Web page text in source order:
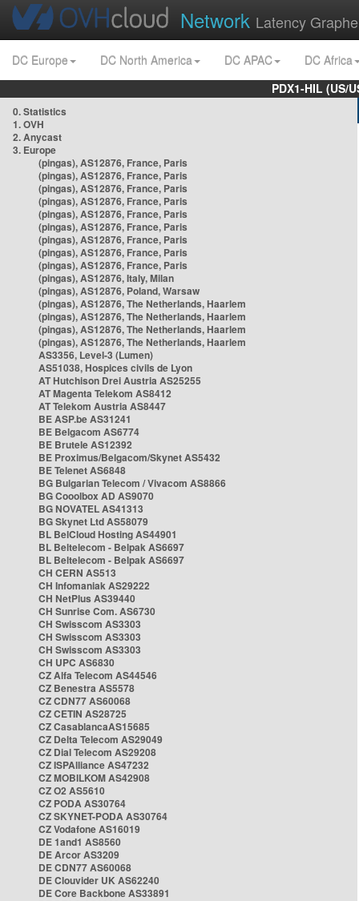
Network Latency
DC Europe DC North America DC APAC
DC Africa
PDX1-HIL (US/
0. Statistics
1. OVH
2. Anycast
3. Europe
(pingas), AS12876, France, Paris
(pingas), AS12876, France, Paris
(pingas), AS12876, France, Paris
(pingas), AS12876, France, Paris
(pingas), AS12876, France, Paris
(pingas), AS12876, France, Paris
(pingas), AS12876, France, Paris
(pingas), AS12876, France, Paris
(pingas), AS12876, France, Paris
(pingas), AS12876, Italy, Milan
(pingas), AS12876, Poland, Warsaw
(pingas), AS12876, The Netherlands, Haarlem
(pingas), AS12876, The Netherlands, Haarlem
(pingas), AS12876, The Netherlands, Haarlem
(pingas), AS12876, The Netherlands, Haarlem
AS3356, Level-3 (Lumen)
AS51038, Hospices civils de Lyon
AT Hutchison Drei Austria AS25255
AT Magenta Telekom AS8412
AT Telekom Austria AS8447
BE ASP.be AS31241
BE Belgacom AS6774
BE Brutele AS12392
BE Proximus/Belgacom/Skynet AS5432
BE Telenet AS6848
BG Bulgarian Telecom / Vivacom AS8866
BG Cooolbox AD AS9070
BG NOVATEL AS41313
BG Skynet Ltd AS58079
BL BelCloud Hosting AS44901
BL Beltelecom - Belpak AS6697
BL Beltelecom - Belpak AS6697
CH CERN AS513
CH Infomaniak AS29222
CH NetPlus AS39440
CH Sunrise Com. AS6730
CH Swisscom AS3303
CH Swisscom AS3303
CH Swisscom AS3303
CH UPC AS6830
CZ Alfa Telecom AS44546
CZ Benestra AS5578
CZ CDN77 AS60068
CZ CETIN AS28725
CZ CasablancaAS15685
CZ Delta Telecom AS29049
CZ Dial Telecom AS29208
CZ ISPAlliance AS47232
CZ MOBILKOM AS42908
CZ O2 AS5610
CZ PODA AS30764
CZ SKYNET-PODA AS30764
CZ Vodafone AS16019
DE 1and1 AS8560
DE Arcor AS3209
DE CDN77 AS60068
DE Clouvider UK AS62240
DE Core Backbone AS33891